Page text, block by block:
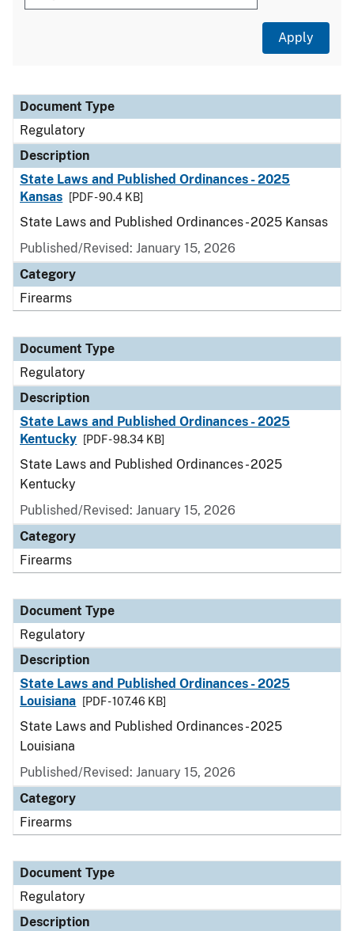
Document Type
Description
Category
Document Type
Regulatory
Description
State Laws and Published Ordinances - 2025
Kansas
[PDF - 90.4 KB]
State Laws and Published Ordinances - 2025 Kansas
Published/Revised: January 15, 2026
Category
Firearms
Document Type
Regulatory
Description
State Laws and Published Ordinances - 2025
Kentucky
[PDF - 98.34 KB]
State Laws and Published Ordinances - 2025
Kentucky
Published/Revised: January 15, 2026
Category
Firearms
Document Type
Regulatory
Description
State Laws and Published Ordinances - 2025
Louisiana
[PDF - 107.46 KB]
State Laws and Published Ordinances - 2025
Louisiana
Published/Revised: January 15, 2026
Category
Firearms
Document Type
Regulatory
Description